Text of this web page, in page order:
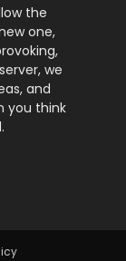
the
one,
we
and
you think